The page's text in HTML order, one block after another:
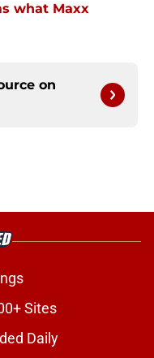
what Maxx
on
Sites
Daily